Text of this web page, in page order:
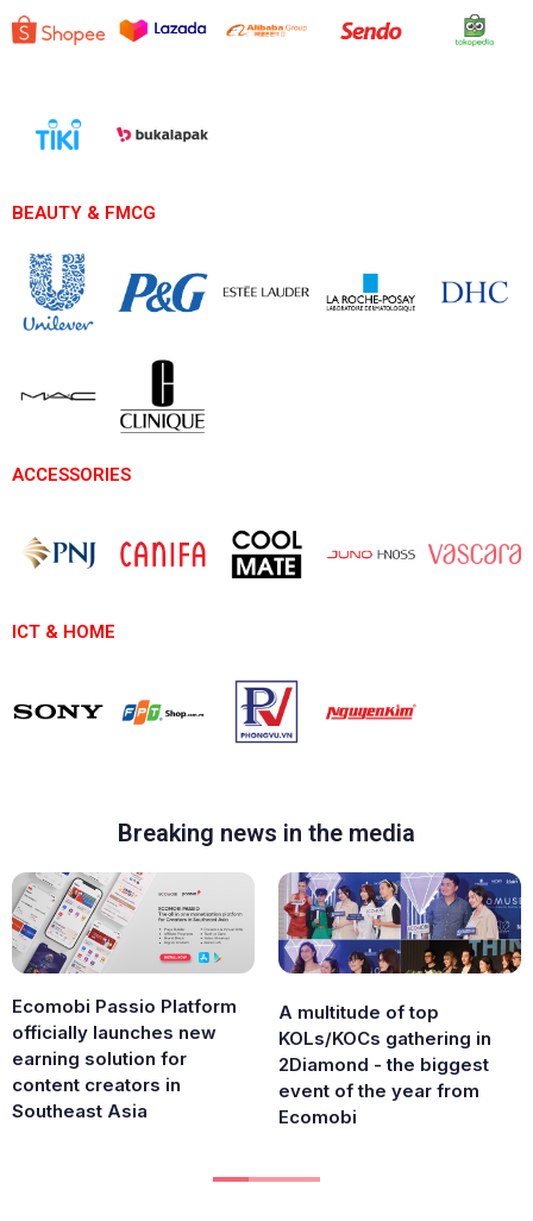
BEAUTY & FMCG
ACCESSORIES
ICT & HOME
Breaking news in the media
Ecomobi Passio Platform
officially launches new
earning solution for
content creators in
Southeast Asia
A multitude of top
KOLs/KOCs gathering in
2Diamond - the biggest
event of the year from
Ecomobi